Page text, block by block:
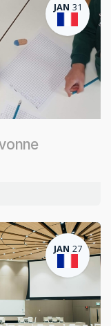
JAN 31
JAN 27